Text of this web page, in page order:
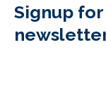
Signup